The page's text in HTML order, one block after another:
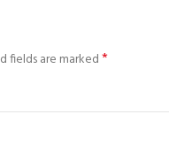
fields are marked*